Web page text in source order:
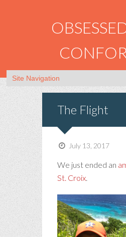
The Flight
July 13, 2017
We just ended an
St. Croix.